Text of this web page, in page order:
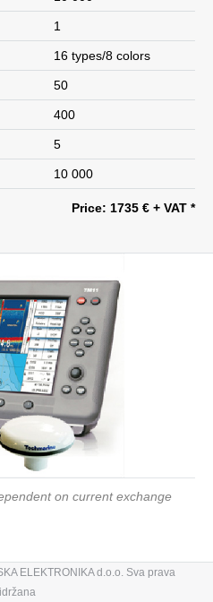
1
16 types/8 colors
50
400
5
10 000
Price: 1735 € + VAT *
on current exchange
ELEKTRONIKA d.o.o. Sva prava